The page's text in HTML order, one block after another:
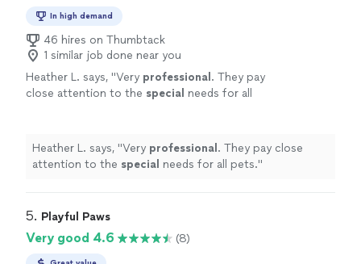
In high demand
46 hires on Thumbtack
1 similar job done near you
Heather L. says, "Very professional . They pay
close attention to the special needs for all
Heather L. says, "Very professional . They pay close
attention to the special needs for all pets."
5. Playful Paws
Very good 4.6 (8)